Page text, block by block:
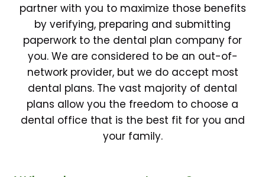
partner with you to maximize those benefits
by verifying, preparing and submitting
paperwork to the dental plan company for
you. We are considered to be an out-of-
network provider, but we do accept most
dental plans. The vast majority of dental
plans allow you the freedom to choose a
dental office that is the best fit for you and
your family.